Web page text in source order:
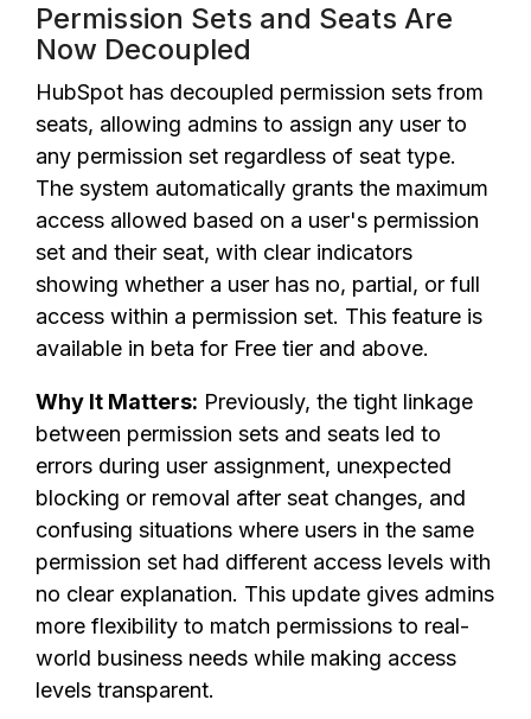
Permission Sets and Seats Are
Now Decoupled
HubSpot has decoupled permission sets from
seats, allowing admins to assign any user to
any permission set regardless of seat type.
The system automatically grants the maximum
access allowed based on a user's permission
set and their seat, with clear indicators
showing whether a user has no, partial, or full
access within a permission set. This feature is
available in beta for Free tier and above.
Why It Matters: Previously, the tight linkage
between permission sets and seats led to
errors during user assignment, unexpected
blocking or removal after seat changes, and
confusing situations where users in the same
permission set had different access levels with
no clear explanation. This update gives admins
more flexibility to match permissions to real-
world business needs while making access
levels transparent.